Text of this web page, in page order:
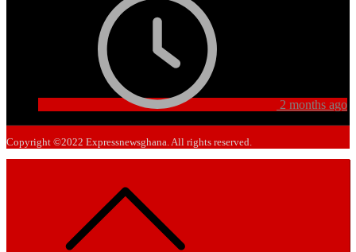
2 months ago
Copyright ©2022 Expressnewsghana. All rights reserved.